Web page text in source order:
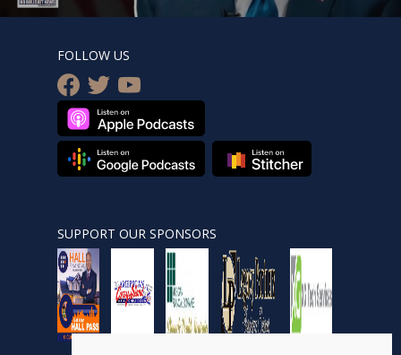
FOLLOW US
facebook
twitteryoutube
SUPPORT OUR SPONSORS